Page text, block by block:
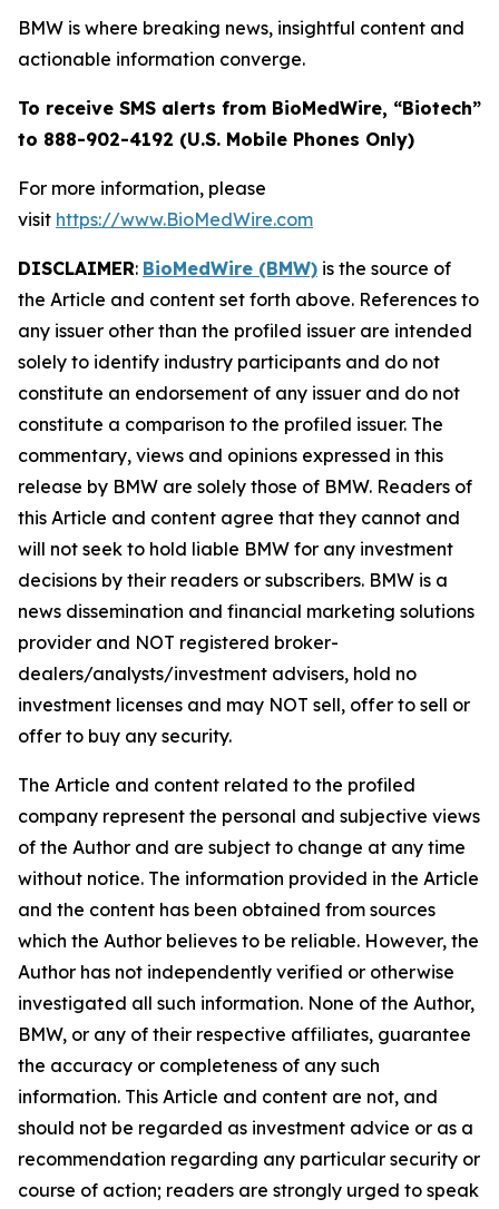
BMW is where breaking news, insightful content and
actionable information converge.
To receive SMS alerts from BioMedWire, “Biotech”
to 888-902-4192 (U.S. Mobile Phones Only)
For more information, please
visit https://www.BioMedWire.com
DISCLAIMER: BioMedWire (BMW) is the source of
the Article and content set forth above. References to
any issuer other than the profiled issuer are intended
solely to identify industry participants and do not
constitute an endorsement of any issuer and do not
constitute a comparison to the profiled issuer. The
commentary, views and opinions expressed in this
release by BMW are solely those of BMW. Readers of
this Article and content agree that they cannot and
will not seek to hold liable BMW for any investment
decisions by their readers or subscribers. BMW is a
news dissemination and financial marketing solutions
provider and NOT registered broker-
dealers/analysts/investment advisers, hold no
investment licenses and may NOT sell, offer to sell or
offer to buy any security.
The Article and content related to the profiled
company represent the personal and subjective views
of the Author and are subject to change at any time
without notice. The information provided in the Article
and the content has been obtained from sources
which the Author believes to be reliable. However, the
Author has not independently verified or otherwise
investigated all such information. None of the Author,
BMW, or any of their respective affiliates, guarantee
the accuracy or completeness of any such
information. This Article and content are not, and
should not be regarded as investment advice or as a
recommendation regarding any particular security or
course of action; readers are strongly urged to speak